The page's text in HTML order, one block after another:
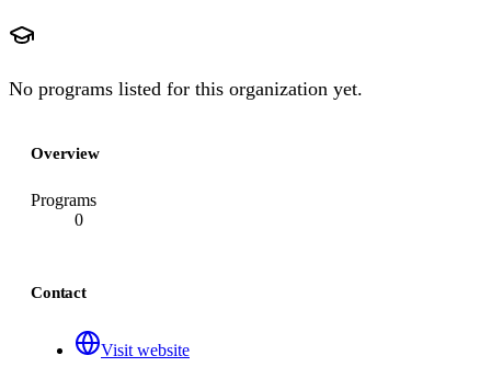
No programs listed for this organization yet.
Overview
Programs
0
Contact
Visit website